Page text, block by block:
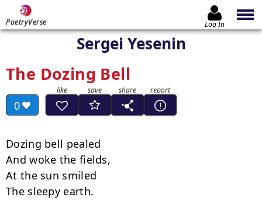
PoetryVerse Log In
Sergei Yesenin
The Dozing Bell
0
Dozing bell pealed
And woke the fields,
At the sun smiled
The sleepy earth.